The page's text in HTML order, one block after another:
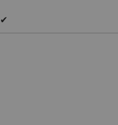
✔